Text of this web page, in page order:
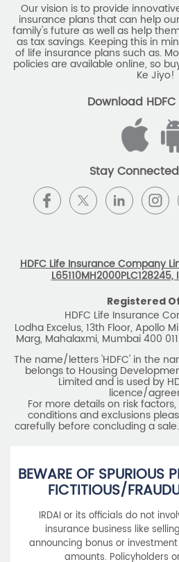
Our vision is to provide
insurance plans that can help
family's future as well as help
as tax savings. Keeping this in
of life insurance plans such as.
policies are available online, so
Ke Jiyo!
Download
Stay
HDFC Life Insurance Company
L65110MH2000PLC128245,
Registered
HDFC Life Insurance
Lodha Excelus, 13th Floor, Apollo
Marg, Mahalaxmi, Mumbai 400
The name/letters 'HDFC' in the
belongs to Housing
Limited and is used by
licence/
For more details on risk
conditions and exclusions
carefully before concluding a
BEWARE OF SPURIOUS
FICTITIOUS/
IRDAI or its officials do not
insurance business like
announcing bonus or
amounts. Policyholders